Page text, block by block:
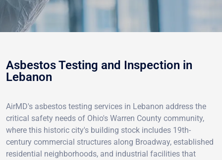
Asbestos Testing and Inspection in
Lebanon
AirMD's asbestos testing services in Lebanon address the
critical safety needs of Ohio's Warren County community,
where this historic city's building stock includes 19th-
century commercial structures along Broadway, established
residential neighborhoods, and industrial facilities that